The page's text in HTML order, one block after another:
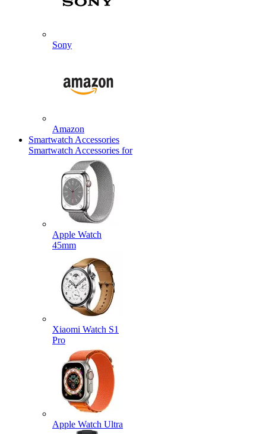
Sony
Amazon
Smartwatch Accessories
Smartwatch Accessories for
Apple Watch
45mm
Xiaomi Watch S1
Pro
Apple Watch Ultra